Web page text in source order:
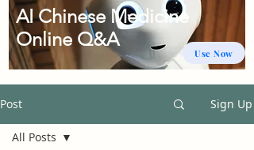
Post Sign Up
All Posts
Use Now
AI Chinese Medicine
Online Q&A